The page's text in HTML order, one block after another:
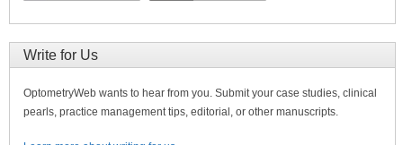
Write for Us
OptometryWeb wants to hear from you. Submit your case studies, clinical
pearls, practice management tips, editorial, or other manuscripts.